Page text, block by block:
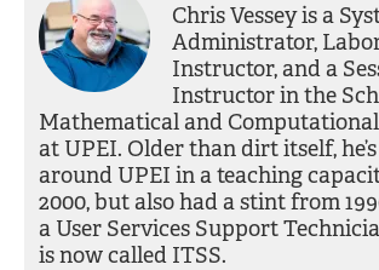
Chris Vessey is a
Administrator,
Instructor, and a
Instructor in the
Mathematical and Computational
at UPEI. Older than dirt itself,
around UPEI in a teaching
2000, but also had a stint from
a User Services Support
is now called ITSS.